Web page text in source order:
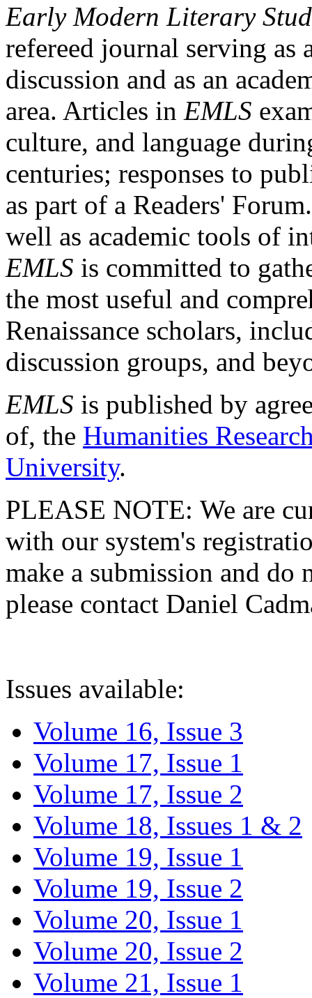
Early Modern Literary
refereed journal serving as
discussion and as an
area. Articles in EMLS
culture, and language
centuries; responses to
as part of a Readers'
well as academic tools of
EMLS is committed to
the most useful and
Renaissance scholars,
discussion groups, and
EMLS is published by
of, the Humanities
University.
PLEASE NOTE: We are
with our system's
make a submission and do
please contact Daniel
Issues available:
Volume 16, Issue 3
Volume 17, Issue 1
Volume 17, Issue 2
Volume 18, Issues 1 & 2
Volume 19, Issue 1
Volume 19, Issue 2
Volume 20, Issue 1
Volume 20, Issue 2
Volume 21, Issue 1